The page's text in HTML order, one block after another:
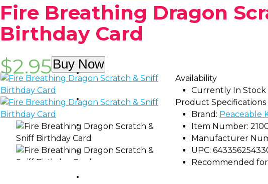
Shop by Category
Shop by Age
Shop by Brand
Camp Gear
Fire Breathing Dragon
Birthday Card
$2.95Buy Now
Availability
Currently In Stock
Product Specifications
Brand: Peaceable
Item Number:
Manufacturer
UPC:
Recommended for